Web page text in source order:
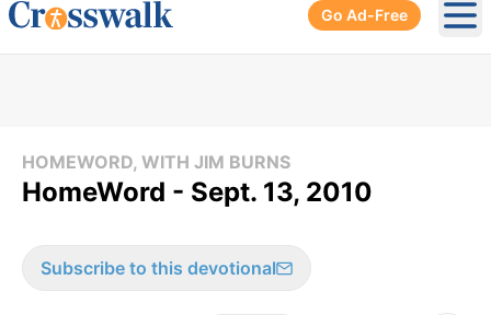
Go Ad-Free
HOMEWORD, WITH JIM BURNS
HomeWord - Sept. 13, 2010
Subscribe to this devotional